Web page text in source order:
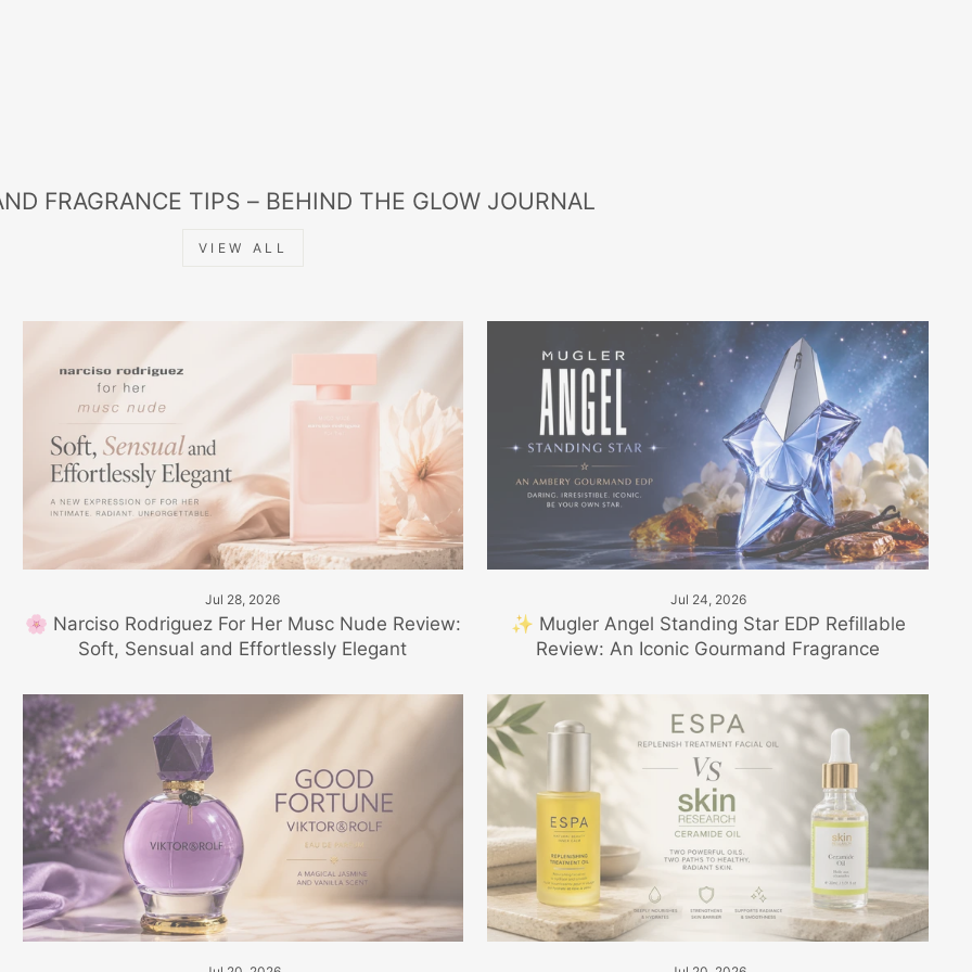
FRAGRANCE TIPS – BEHIND THE GLOW JOURNAL
VIEW ALL
Jul 28, 2026
🌸 Narciso Rodriguez For Her Musc Nude Review:
Soft, Sensual and Effortlessly Elegant
Jul 24, 2026
✨ Mugler Angel Standing Star EDP Refillable
Review: An Iconic Gourmand Fragrance